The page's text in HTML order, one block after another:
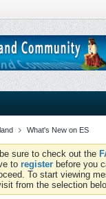
What's New on ES
sure to check out the
to register before you
To start viewing
from the selection